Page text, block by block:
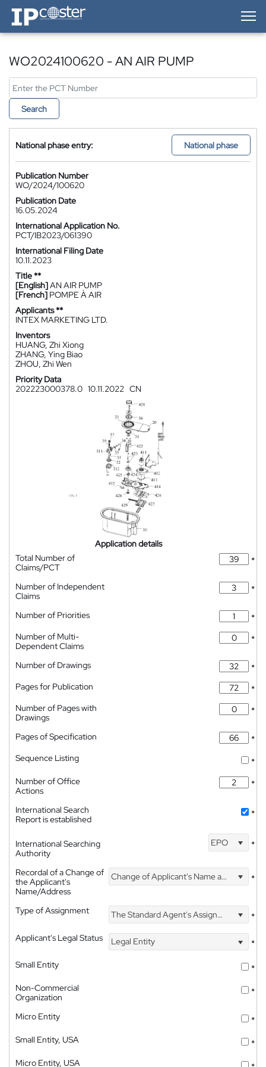
IP-Coster — Home
WO2024100620 - AN AIR PUMP
Search
National phase entry: National phase
Publication Number
WO/2024/100620
Publication Date
16.05.2024
International Application No.
PCT/IB2023/061390
International Filing Date
10.11.2023
Title **
[English]AN AIR PUMP
[French] POMPE À AIR
Applicants **
INTEX MARKETING LTD.
Inventors
HUANG, Zhi Xiong
ZHANG, Ying Biao
ZHOU, Zhi Wen
Priority Data
202223000378.0 10.11.2022 CN
Application details
Total Number of
Claims/PCT
*
Number of Independent
Claims
*
Number of Priorities
*
Number of Multi-
Dependent Claims
*
Number of Drawings
*
Pages for Publication
*
Number of Pages with
Drawings
*
Pages of Specification
*
Sequence Listing
*
Number of Office
Actions
*
International Search
Report is established
*
International Searching
Authority
EPO *
Recordal of a Change of
the Applicant's
Name/Address
Change of Applicant's Name and Address *
Type of Assignment The Standard Agent's Assignment
*
Applicant's Legal Status
Legal Entity
*
Small Entity
*
Non-Commercial
Organization
*
Micro Entity
*
Small Entity, USA
*
Micro Entity, USA